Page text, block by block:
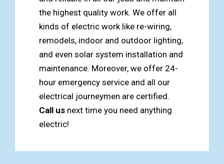
the highest quality work. We offer all
kinds of electric work like re-wiring,
remodels, indoor and outdoor lighting,
and even solar system installation and
maintenance. Moreover, we offer 24-
hour emergency service and all our
electrical journeymen are certified.
Call us next time you need anything
electric!